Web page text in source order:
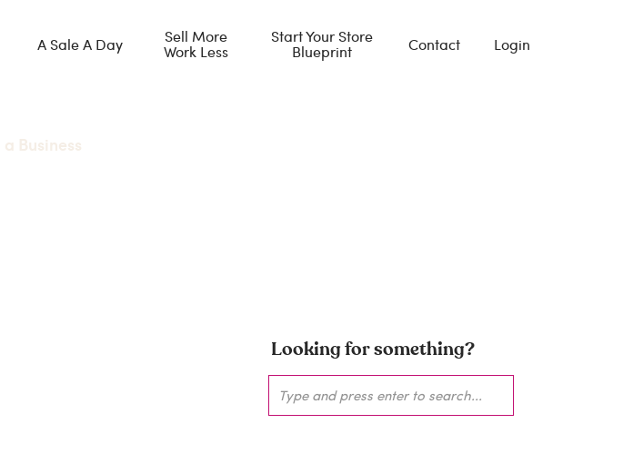
Contact
A Sale A Day Login
Sell More
Work Less
Start Your Store
Blueprint
Business
Search
for:
Looking for something?